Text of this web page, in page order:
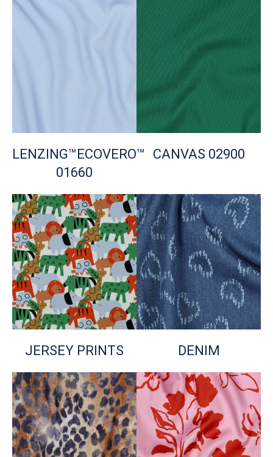
LENZING™ECOVERO™
01660
CANVAS 02900
JERSEY PRINTS DENIM